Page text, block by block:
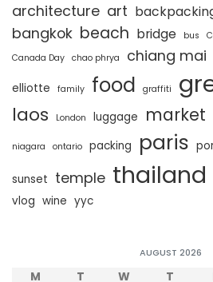
architecture art
bangkok beach bridge bus
Canada Day chao phrya chiang mai
elliotte family food graffiti
laos London luggage market
niagara ontario packing paris
sunset temple thailand
vlog wine yyc
AUGUST 2026
M T W T